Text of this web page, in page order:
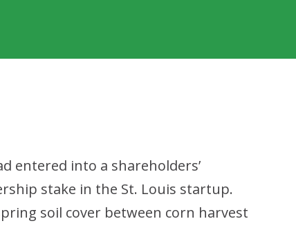
entered into a shareholders’
stake in the St. Louis startup.
soil cover between corn harvest